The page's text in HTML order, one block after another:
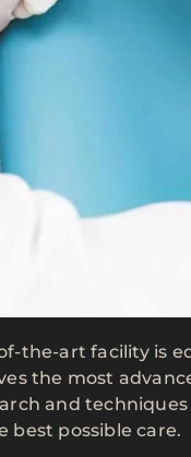
the-art facility is
the most
and
best possible care.